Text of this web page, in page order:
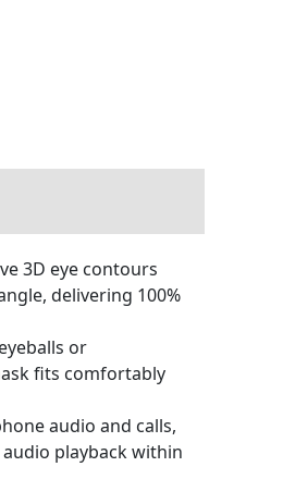
3D eye contours
delivering 100%
or
fits comfortably
audio and calls,
playback within